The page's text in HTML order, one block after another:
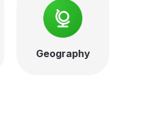
Geography